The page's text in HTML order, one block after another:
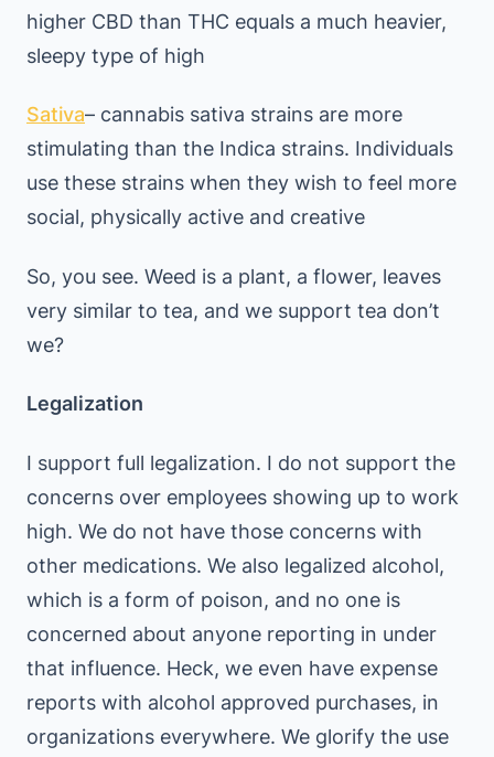
higher CBD than THC equals a much heavier,
sleepy type of high
Sativa– cannabis sativa strains are more
stimulating than the Indica strains. Individuals
use these strains when they wish to feel more
social, physically active and creative
So, you see. Weed is a plant, a flower, leaves
very similar to tea, and we support tea don’t
we?
Legalization
I support full legalization. I do not support the
concerns over employees showing up to work
high. We do not have those concerns with
other medications. We also legalized alcohol,
which is a form of poison, and no one is
concerned about anyone reporting in under
that influence. Heck, we even have expense
reports with alcohol approved purchases, in
organizations everywhere. We glorify the use